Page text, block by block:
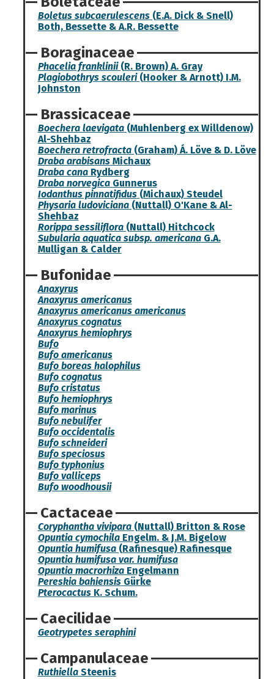
Boletus subcaerulescens(E.A. Dick & Snell)
Both, Bessette & A.R. Bessette
Boraginaceae
Phacelia franklinii(R. Brown) A. Gray
Plagiobothrys scouleri(Hooker & Arnott) I.M.
Johnston
Brassicaceae
Boechera laevigata(Muhlenberg ex Willdenow)
Al-Shehbaz
Boechera retrofracta(Graham) Á. Löve & D. Löve
Draba arabisansMichaux
Draba canaRydberg
Draba norvegicaGunnerus
Iodanthus pinnatifidus(Michaux) Steudel
Physaria ludoviciana(Nuttall) O'Kane & Al-
Shehbaz
Rorippa sessiliflora(Nuttall) Hitchcock
Subularia aquatica subsp. americanaG.A.
Mulligan & Calder
Bufonidae
Anaxyrus
Anaxyrus americanus
Anaxyrus americanus americanus
Anaxyrus cognatus
Anaxyrus hemiophrys
Bufo
Bufo americanus
Bufo boreas halophilus
Bufo cognatus
Bufo cristatus
Bufo hemiophrys
Bufo marinus
Bufo nebulifer
Bufo occidentalis
Bufo schneideri
Bufo speciosus
Bufo typhonius
Bufo valliceps
Bufo woodhousii
Cactaceae
Coryphantha vivipara(Nuttall) Britton & Rose
Opuntia cymochilaEngelm. & J.M. Bigelow
Opuntia humifusa(Rafinesque) Rafinesque
Opuntia humifusa var. humifusa
Opuntia macrorhizaEngelmann
Pereskia bahiensisGürke
PterocactusK. Schum.
Caecilidae
Geotrypetes seraphini
Campanulaceae
RuthiellaSteenis